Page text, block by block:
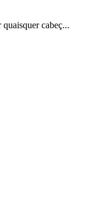
cabeç...